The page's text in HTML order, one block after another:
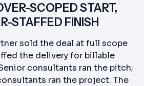
SCOPED START,
STAFFED FINISH
sold the deal at full scope
the delivery for billable
consultants ran the pitch;
ran the project. The